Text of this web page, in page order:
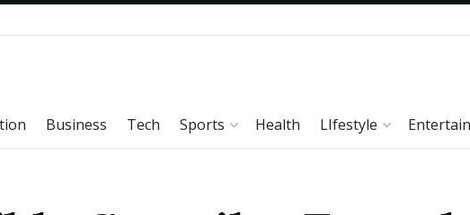
Business Tech Sports Health LIfestyle